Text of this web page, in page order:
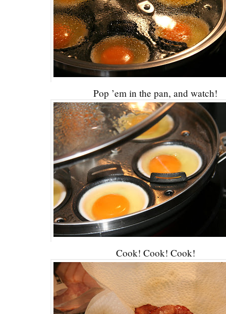
Pop ’em in the pan, and watch!
Cook! Cook! Cook!